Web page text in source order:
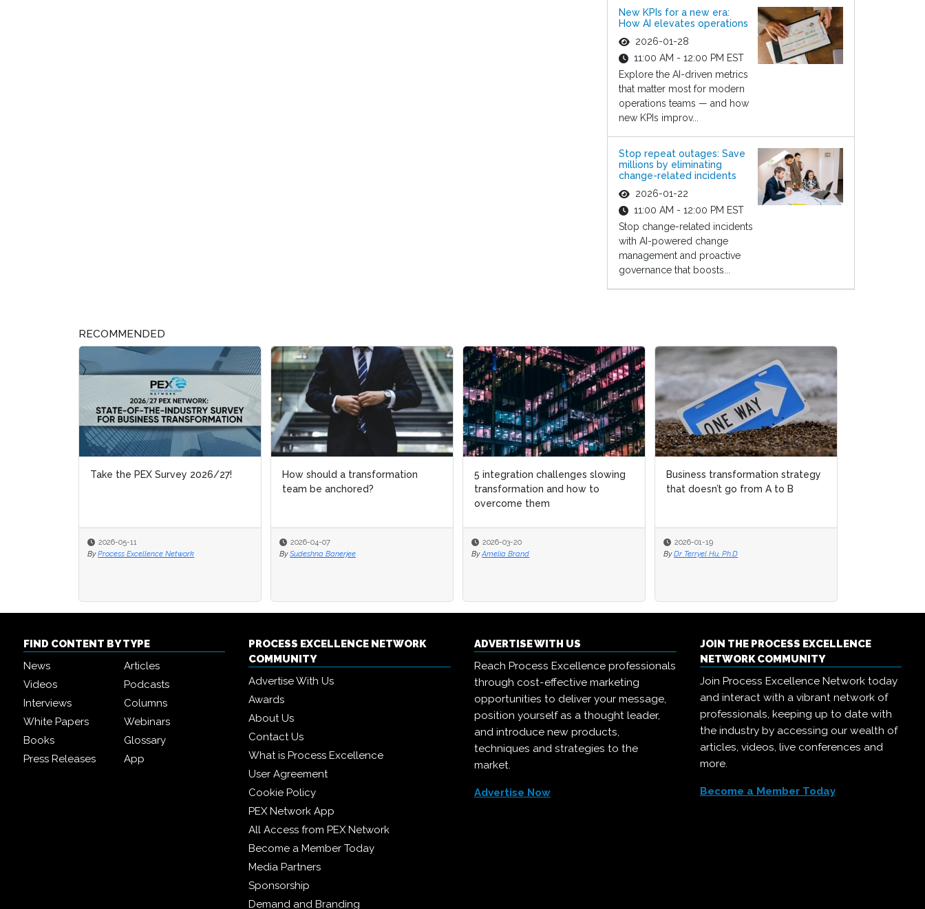
New KPIs for a new era:
How AI elevates operations
2026-01-28
11:00 AM - 12:00 PM EST
Explore the AI-driven metrics
that matter most for modern
operations teams — and how
new KPIs improv...
Stop repeat outages: Save
millions by eliminating
change-related incidents
2026-01-22
11:00 AM - 12:00 PM EST
Stop change-related incidents
with AI-powered change
management and proactive
governance that boosts...
RECOMMENDED
Take the PEX Survey 2026/27!
2026-05-11
Process Excellence Network
How should a transformation
team be anchored?
2026-04-07
Sudeshna Banerjee
5 integration challenges slowing
transformation and how to
overcome them
2026-03-20
Amelia Brand
Business transformation strategy
that doesn’t go from A to B
2026-01-19
Dr Terryel Hu, Ph.D
How should a transformation
team be anchored?
2026-04-07
Sudeshna Banerjee
5 integration challenges slowing
transformation and how to
overcome them
2026-03-20
Amelia Brand
Business transformation strategy
that doesn’t go from A to B
2026-01-19
Dr Terryel Hu, Ph.D
FIND CONTENT BY TYPE
News
Articles
Videos
Podcasts
Interviews
Columns
White Papers
Webinars
Books
Glossary
Press Releases
App
PROCESS EXCELLENCE NETWORK
COMMUNITY
Advertise With Us
Awards
About Us
Contact Us
What is Process Excellence
User Agreement
Cookie Policy
PEX Network App
All Access from PEX Network
Become a Member Today
Media Partners
Sponsorship
Demand and Branding
ADVERTISE WITH US
Reach Process Excellence professionals
through cost-effective marketing
opportunities to deliver your message,
position yourself as a thought leader,
and introduce new products,
techniques and strategies to the
market.
Advertise Now
JOIN THE PROCESS EXCELLENCE
NETWORK COMMUNITY
Join Process Excellence Network today
and interact with a vibrant network of
professionals, keeping up to date with
the industry by accessing our wealth of
articles, videos, live conferences and
more.
Become a Member Today